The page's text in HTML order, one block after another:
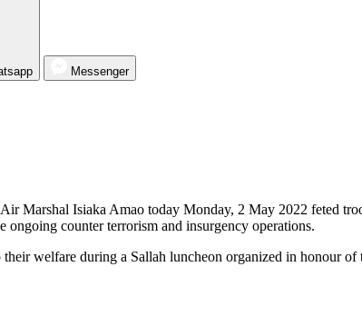
Messenger
Marshal Isiaka Amao today Monday, 2 May 2022 feted
counter terrorism and insurgency operations.
welfare during a Sallah luncheon organized in honour of